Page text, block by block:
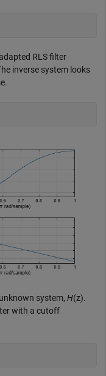
RLS filter
inverse system looks
system, H(z).
with a cutoff